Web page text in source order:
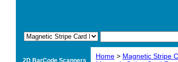
Home > Magnetic Stripe
2D BarCode Scanners